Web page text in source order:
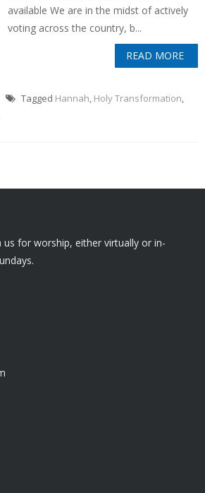
available We are in the midst of actively
voting across the country, b...
READ MORE
Tagged Hannah, Holy Transformation,
for worship, either virtually or in-